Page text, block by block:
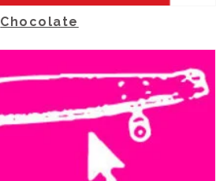
Chocolate